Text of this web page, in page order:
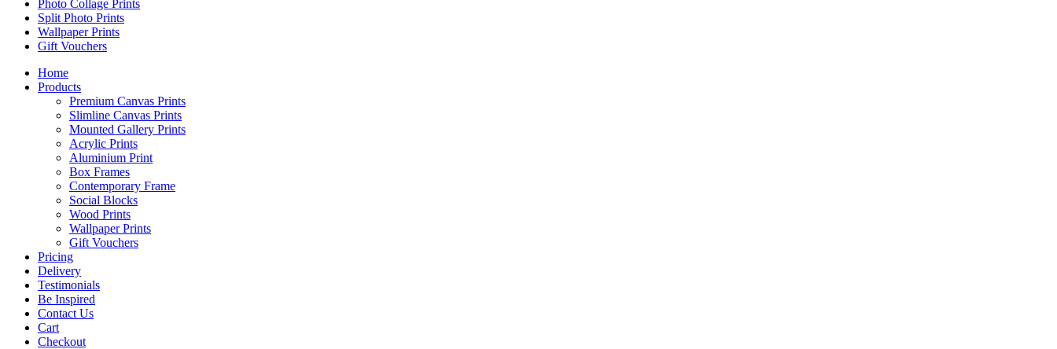
Photo Collage Prints
Split Photo Prints
Wallpaper Prints
Gift Vouchers
Home
Products
Premium Canvas Prints
Slimline Canvas Prints
Mounted Gallery Prints
Acrylic Prints
Aluminium Print
Box Frames
Contemporary Frame
Social Blocks
Wood Prints
Wallpaper Prints
Gift Vouchers
Pricing
Delivery
Testimonials
Be Inspired
Contact Us
Cart
Checkout